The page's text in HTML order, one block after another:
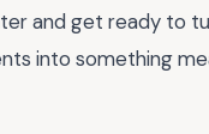
and get ready to
into something